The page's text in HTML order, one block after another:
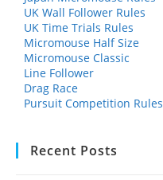
UK Wall Follower Rules
UK Time Trials Rules
Micromouse Half Size
Micromouse Classic
Line Follower
Drag Race
Pursuit Competition Rules
Recent Posts